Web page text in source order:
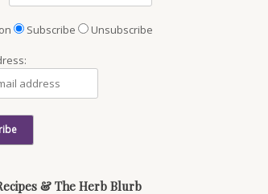
Subscribe Unsubscribe
& The Herb Blurb